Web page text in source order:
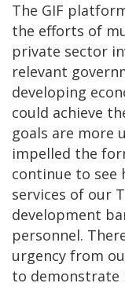
The GIF
the efforts of
private sector
relevant
developing
could achieve
goals are more
impelled the
continue to see
services of our
development
personnel.
urgency from
to demonstrate